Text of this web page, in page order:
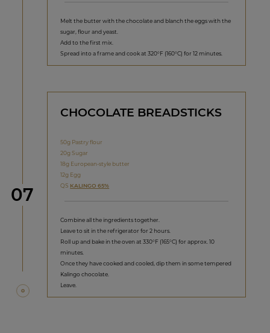
Melt the butter with the chocolate and blanch the eggs with the
sugar, flour and yeast.
Add to the first mix.
Spread into a frame and cook at 320°F (160°C) for 12 minutes.
Step
07
CHOCOLATE BREADSTICKS
50g Pastry flour
20g Sugar
18g European-style butter
12g Egg
QS KALINGO 65%
Combine all the ingredients together.
Leave to sit in the refrigerator for 2 hours.
Roll up and bake in the oven at 330°F (165°C) for approx. 10
minutes.
Once they have cooked and cooled, dip them in some tempered
Kalingo chocolate.
Leave.